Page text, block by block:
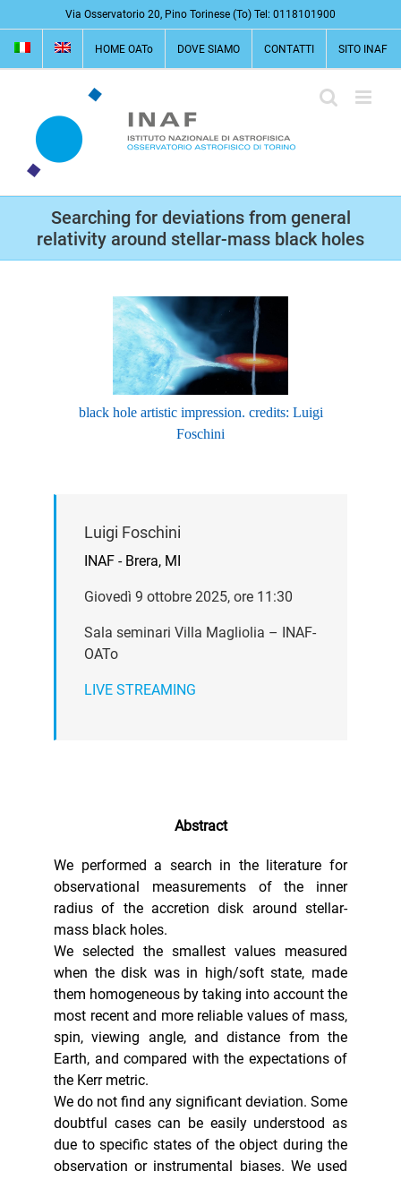
al
contenuto
Via Osservatorio 20, Pino Torinese (To) Tel: 0118101900
HOME OATo DOVE SIAMO CONTATTI SITO INAF
Searching for deviations from general
relativity around stellar-mass black holes
black hole artistic impression. credits: Luigi
Foschini
Luigi Foschini
INAF - Brera, MI
Giovedì 9 ottobre 2025, ore 11:30
Sala seminari Villa Magliolia – INAF-
OATo
LIVE STREAMING
Abstract
We performed a search in the literature for
observational measurements of the inner
radius of the accretion disk around stellar-
mass black holes.
We selected the smallest values measured
when the disk was in high/soft state, made
them homogeneous by taking into account the
most recent and more reliable values of mass,
spin, viewing angle, and distance from the
Earth, and compared with the expectations of
the Kerr metric.
We do not find any significant deviation. Some
doubtful cases can be easily understood as
due to specific states of the object during the
observation or instrumental biases. We used